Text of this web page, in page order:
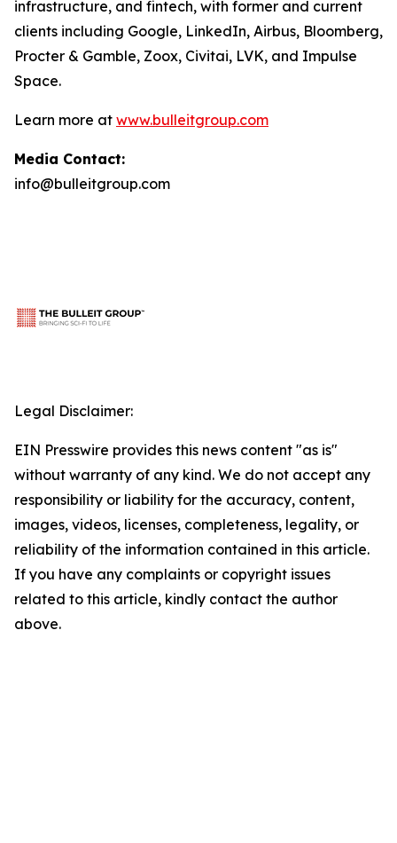
infrastructure, and fintech, with former and current
clients including Google, LinkedIn, Airbus, Bloomberg,
Procter & Gamble, Zoox, Civitai, LVK, and Impulse
Space.
Learn more at www.bulleitgroup.com
Media Contact:
info@bulleitgroup.com
Legal Disclaimer:
EIN Presswire provides this news content "as is"
without warranty of any kind. We do not accept any
responsibility or liability for the accuracy, content,
images, videos, licenses, completeness, legality, or
reliability of the information contained in this article.
If you have any complaints or copyright issues
related to this article, kindly contact the author
above.